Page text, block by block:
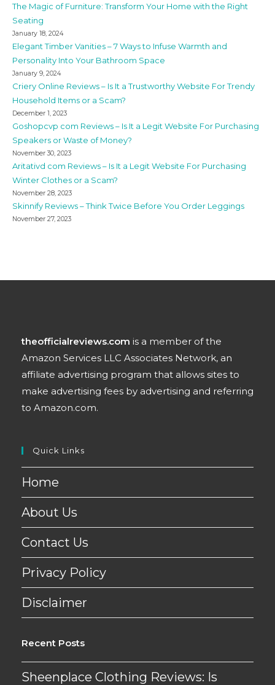
The Magic of Furniture: Transform Your Home with the Right
Seating
January 18, 2024
Elegant Timber Vanities – 7 Ways to Infuse Warmth and
Personality Into Your Bathroom Space
January 9, 2024
Criery Online Reviews – Is It a Trustworthy Website For Trendy
Household Items or a Scam?
December 1, 2023
Goshopcvp com Reviews – Is It a Legit Website For Purchasing
Speakers or Waste of Money?
November 30, 2023
Aritativd com Reviews – Is It a Legit Website For Purchasing
Winter Clothes or a Scam?
November 28, 2023
Skinnify Reviews – Think Twice Before You Order Leggings
November 27, 2023
theofficialreviews.com is a member of the
Amazon Services LLC Associates Network, an
affiliate advertising program that allows sites to
make advertising fees by advertising and referring
to Amazon.com.
Quick Links
Home
About Us
Contact Us
Privacy Policy
Disclaimer
Recent Posts
Sheenplace Clothing Reviews: Is